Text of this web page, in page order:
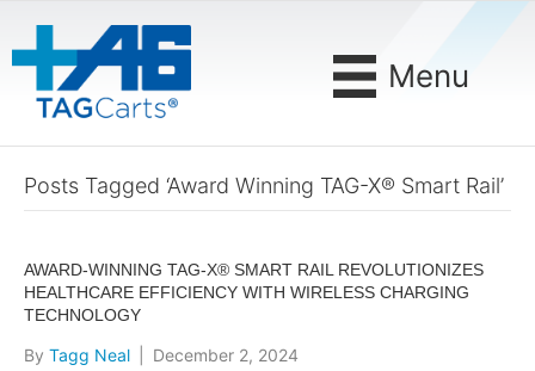
Menu
Posts Tagged ‘Award Winning TAG-X® Smart Rail’
AWARD-WINNING TAG-X® SMART RAIL REVOLUTIONIZES
HEALTHCARE EFFICIENCY WITH WIRELESS CHARGING
TECHNOLOGY
By Tagg Neal December 2, 2024